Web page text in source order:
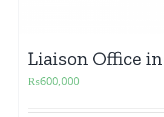
Liaison Office
₨600,000